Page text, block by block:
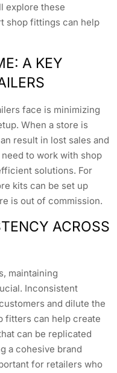
explore these
shop fittings can help
A KEY
face is minimizing
When a store is
result in lost sales and
to work with shop
solutions. For
kits can be set up
is out of commission.
ACROSS
maintaining
Inconsistent
and dilute the
fitters can help create
can be replicated
a cohesive brand
for retailers who